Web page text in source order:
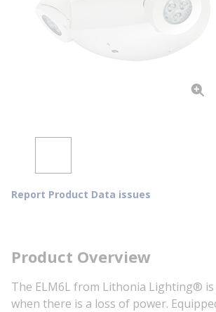
Report Product Data issues
Product Overview
The ELM6L from Lithonia Lighting®
when there is a loss of power.